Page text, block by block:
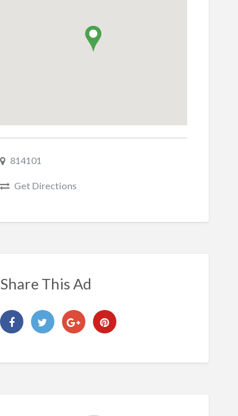
814101
Get Directions
Share This Ad